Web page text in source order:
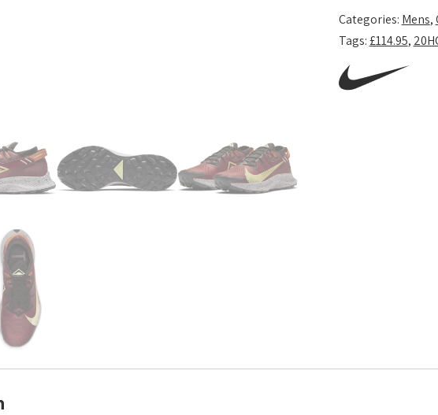
Categories: Mens,
Tags:£114.95,